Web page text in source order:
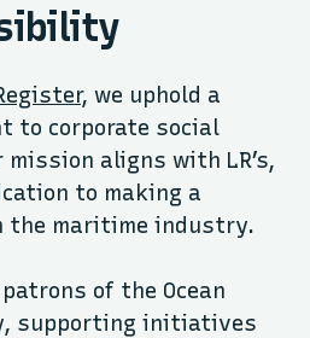
, we uphold a
to corporate social
aligns with LR’s,
to making a
the maritime industry.
of the Ocean
supporting initiatives